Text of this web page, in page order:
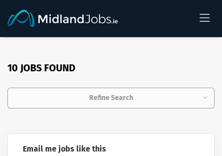
10 JOBS FOUND
Refine Search
Email me jobs like this